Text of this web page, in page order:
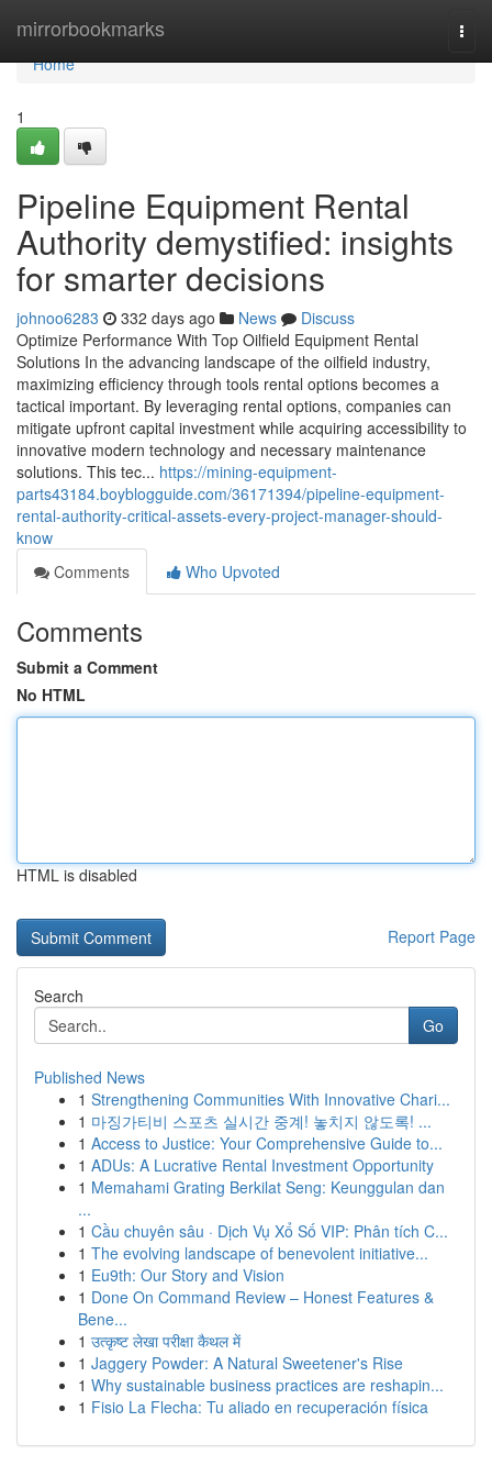
mirrorbookmarks
Home
Home
1
Pipeline Equipment Rental
Authority demystified: insights
for smarter decisions
johnoo6283 332 days ago News
Discuss
Optimize Performance With Top Oilfield Equipment Rental
Solutions In the advancing landscape of the oilfield industry,
maximizing efficiency through tools rental options becomes a
tactical important. By leveraging rental options, companies can
mitigate upfront capital investment while acquiring accessibility to
innovative modern technology and necessary maintenance
solutions. This tec... https://mining-equipment-
parts43184.boyblogguide.com/36171394/pipeline-equipment-
rental-authority-critical-assets-every-project-manager-should-
know
Comments
Who Upvoted
Comments
Submit a Comment
No HTML
HTML is disabled
Report Page
Search
Go
Published News
1 Strengthening Communities With Innovative Chari...
1 마징가티비 스포츠 실시간 중계! 놓치지 않도록! ...
1 Access to Justice: Your Comprehensive Guide to...
1 ADUs: A Lucrative Rental Investment Opportunity
1 Memahami Grating Berkilat Seng: Keunggulan dan
...
1 Cầu chuyên sâu · Dịch Vụ Xổ Số VIP: Phân tích C...
1 The evolving landscape of benevolent initiative...
1 Eu9th: Our Story and Vision
1 Done On Command Review – Honest Features &
Bene...
1 उत्कृष्ट लेखा परीक्षा कैथल में
1 Jaggery Powder: A Natural Sweetener's Rise
1 Why sustainable business practices are reshapin...
1 Fisio La Flecha: Tu aliado en recuperación física